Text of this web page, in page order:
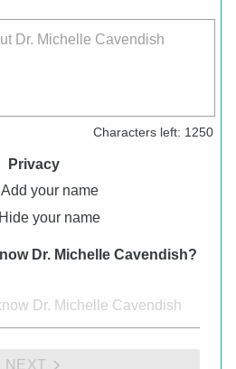
Dr. Michelle Cavendish
Characters left: 1250
Privacy
Add your name
Hide your name
Dr. Michelle Cavendish?
NEXT